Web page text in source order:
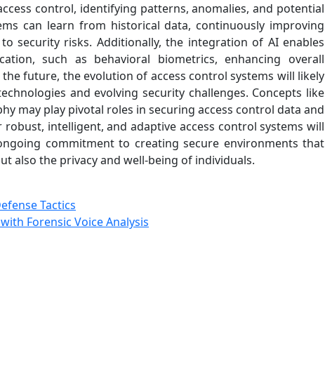
control, identifying patterns, anomalies, and potential
can learn from historical data, continuously improving
security risks. Additionally, the integration of AI enables
such as behavioral biometrics, enhancing overall
future, the evolution of access control systems will likely
and evolving security challenges. Concepts like
may play pivotal roles in securing access control data and
intelligent, and adaptive access control systems will
commitment to creating secure environments that
also the privacy and well-being of individuals.
Tactics
Forensic Voice Analysis